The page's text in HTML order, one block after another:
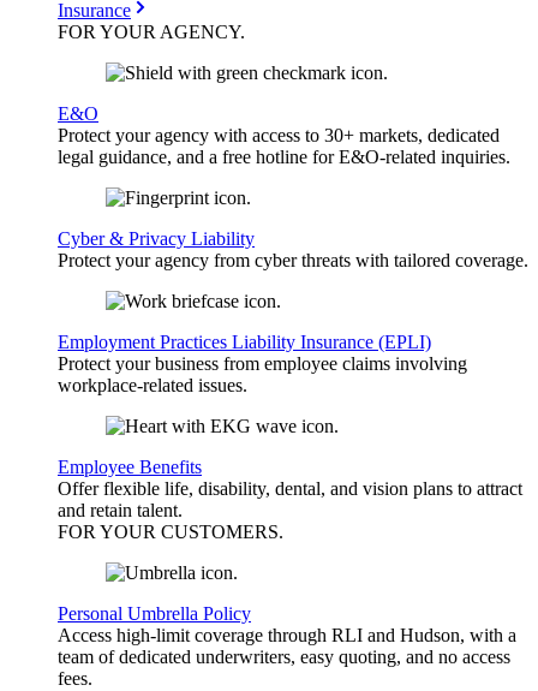
Insurance
FOR YOURAGENCY.
E&O
Protect your agency with access to 30+ markets, dedicated
legal guidance, and a free hotline for E&O-related inquiries.
Cyber & Privacy Liability
Protect your agency from cyber threats with tailored coverage.
Employment Practices Liability Insurance (EPLI)
Protect your business from employee claims involving
workplace-related issues.
Employee Benefits
Offer flexible life, disability, dental, and vision plans to attract
and retain talent.
FOR YOUR CUSTOMERS.
Personal Umbrella Policy
Access high-limit coverage through RLI and Hudson, with a
team of dedicated underwriters, easy quoting, and no access
fees.